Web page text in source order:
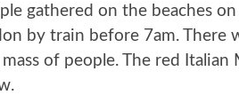
gathered on the beaches
by train before 7am. There
of people. The red